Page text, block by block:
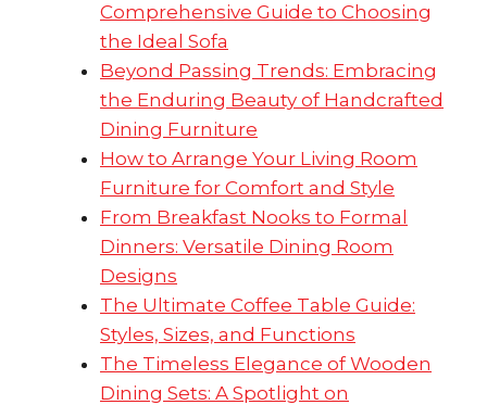
Comprehensive Guide to Choosing
the Ideal Sofa
Beyond Passing Trends: Embracing
the Enduring Beauty of Handcrafted
Dining Furniture
How to Arrange Your Living Room
Furniture for Comfort and Style
From Breakfast Nooks to Formal
Dinners: Versatile Dining Room
Designs
The Ultimate Coffee Table Guide:
Styles, Sizes, and Functions
The Timeless Elegance of Wooden
Dining Sets: A Spotlight on